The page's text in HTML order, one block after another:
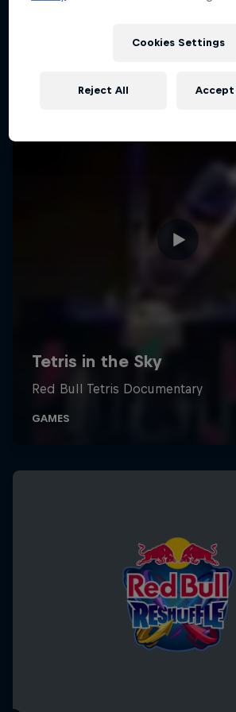
Cookies Settings
Reject All Accept